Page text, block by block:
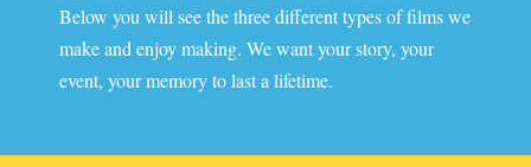
Below you will see the three different types of films we
make and enjoy making. We want your story, your
event, your memory to last a lifetime.